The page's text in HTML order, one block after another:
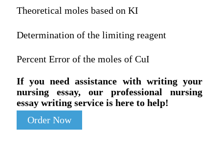
Theoretical moles based on KI
Determination of the limiting reagent
Percent Error of the moles of CuI
If you need assistance with writing your
nursing essay, our professional nursing
essay writing service is here to help!
Order Now